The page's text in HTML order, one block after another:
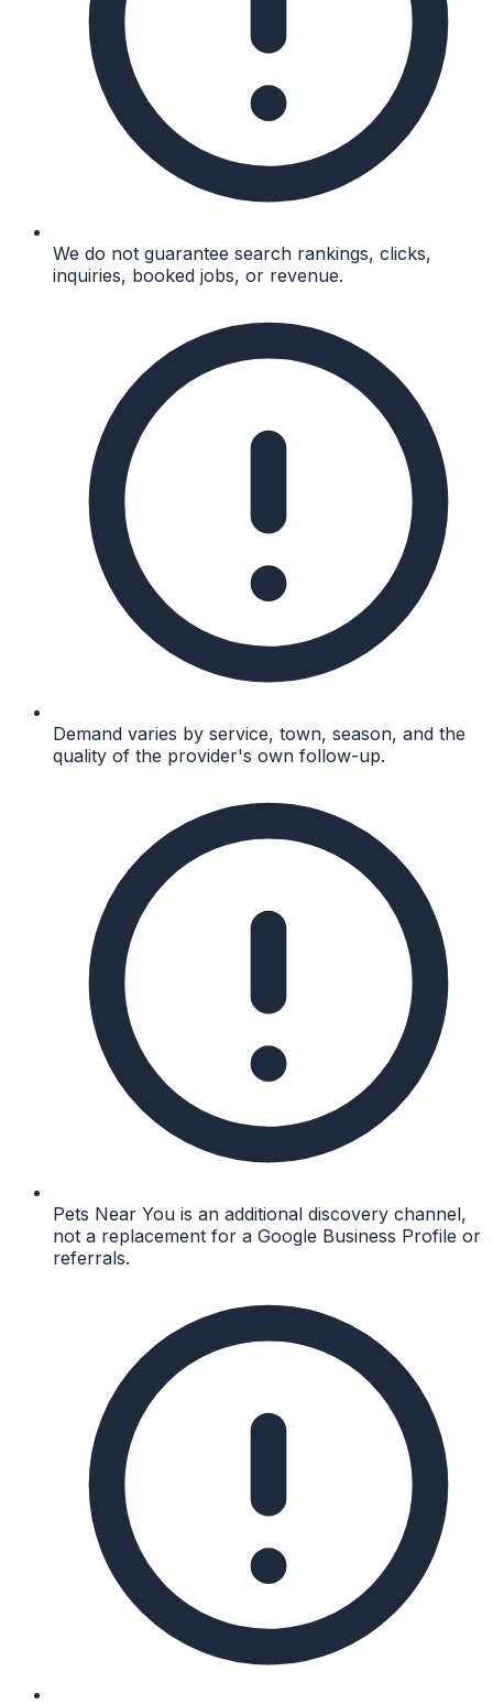
We do not guarantee search rankings, clicks,
inquiries, booked jobs, or revenue.
Demand varies by service, town, season, and the
quality of the provider's own follow-up.
Pets Near You is an additional discovery channel,
not a replacement for a Google Business Profile or
referrals.